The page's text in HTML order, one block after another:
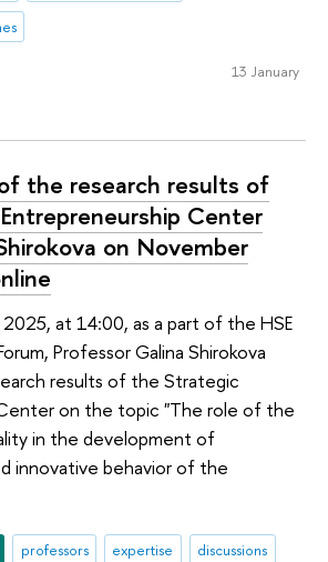
13 January
the research results of
Center
on November
at 14:00, as a part of the HSE
Professor Galina Shirokova
results of the Strategic
on the topic "The role of the
in the development of
innovative behavior of the
professors expertise
discussions